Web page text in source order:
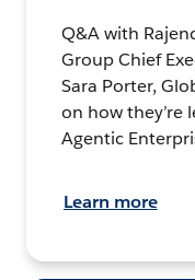
Q&A with
Group Chief
Sara Porter,
on how they’re
Agentic
Learn more